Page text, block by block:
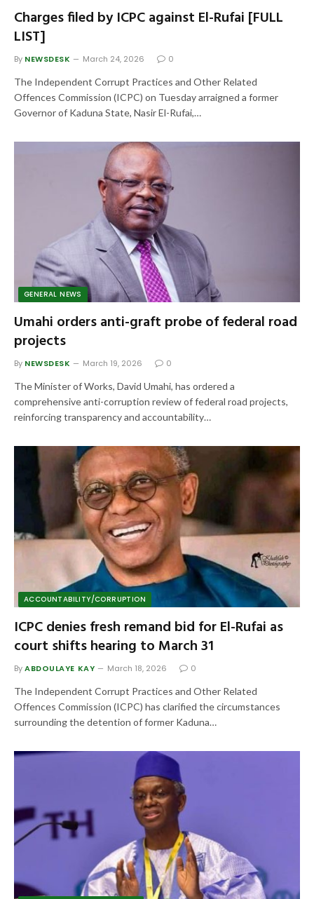
Charges filed by ICPC against El-Rufai [FULL
LIST]
By NEWSDESK March 24, 2026 0
The Independent Corrupt Practices and Other Related
Offences Commission (ICPC) on Tuesday arraigned a former
Governor of Kaduna State, Nasir El-Rufai,…
GENERAL NEWS
Umahi orders anti-graft probe of federal road
projects
By NEWSDESK March 19, 2026 0
The Minister of Works, David Umahi, has ordered a
comprehensive anti-corruption review of federal road projects,
reinforcing transparency and accountability…
ACCOUNTABILITY/CORRUPTION
ICPC denies fresh remand bid for El-Rufai as
court shifts hearing to March 31
ByABDOULAYE KAY March 18, 2026 0
The Independent Corrupt Practices and Other Related
Offences Commission (ICPC) has clarified the circumstances
surrounding the detention of former Kaduna…